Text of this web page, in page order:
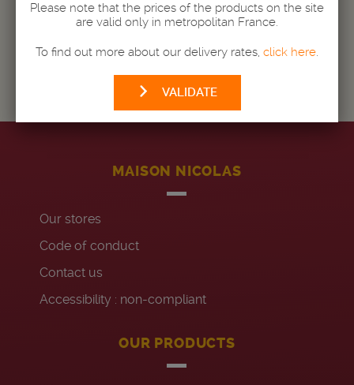
- +
ADD TO BASKET
MAISON NICOLAS
Our stores
Code of conduct
Contact us
Accessibility : non-compliant
OUR PRODUCTS
Please note that the prices of the products on the site
are valid only in metropolitan France.
To find out more about our delivery rates, click here.
VALIDATE